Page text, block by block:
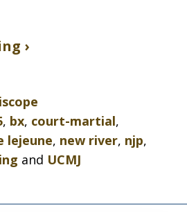
›
, bx, court-martial,
lejeune, new river, njp,
and UCMJ